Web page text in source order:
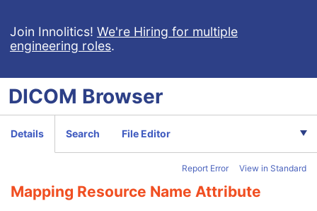
Join Innolitics! We're Hiring for multiple
engineering roles.
DICOM Browser
Mapping Resource UID
Long Code Value
Equivalent Code Sequence
3
Mapping Resource Name
Image Laterality
Ophthalmic Anatomic Reference Point X-Coordinate
2C
Ophthalmic Anatomic Reference Point Y-Coordinate
2C
Ophthalmic Photography Acquisition Parameters
M
Ophthalmic Photographic Parameters
ICC Profile
Details Search File Editor
Report Error View in Standard
Mapping Resource Name Attribute